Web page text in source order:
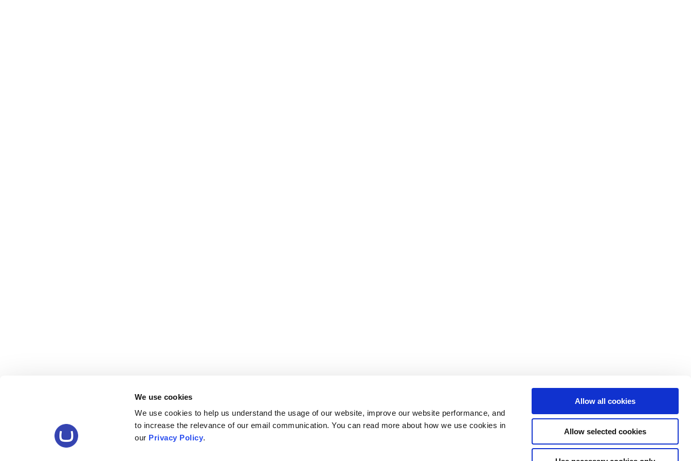
We use cookies
We use cookies to help us understand the usage of our website, improve our website performance, and
to increase the relevance of our email communication. You can read more about how we use cookies in
our Privacy Policy.
Allow all cookies
Allow selected cookies